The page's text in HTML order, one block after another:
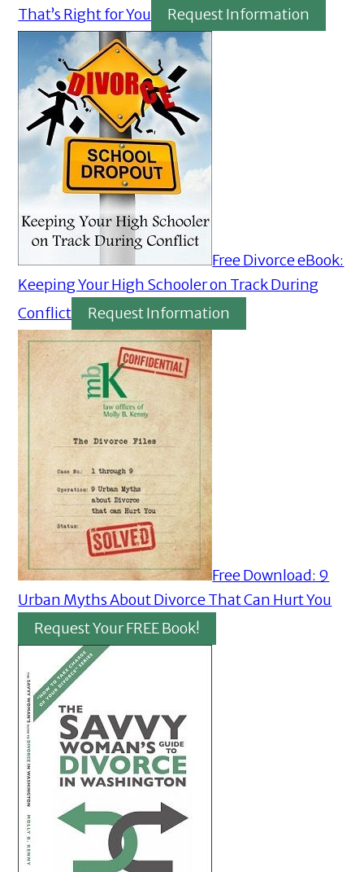
That’s Right for You Request Information
Free Divorce eBook:
Keeping Your High Schooler on Track During
Conflict
Request Information
Free Download: 9
Urban Myths About Divorce That Can Hurt You
Request Your FREE Book!